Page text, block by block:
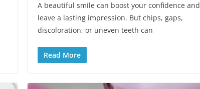
A beautiful smile can boost your confidence and
leave a lasting impression. But chips, gaps,
discoloration, or uneven teeth can
Read More